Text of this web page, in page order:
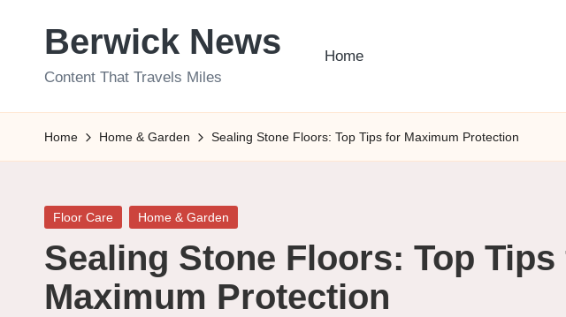
Berwick News
Content That Travels Miles
Home
Home Home & Garden Sealing Stone Floors: Top Tips for Maximum Protection
Posted
Floor Care Home & Garden
Sealing Stone Floors: Top Tips
Maximum Protection